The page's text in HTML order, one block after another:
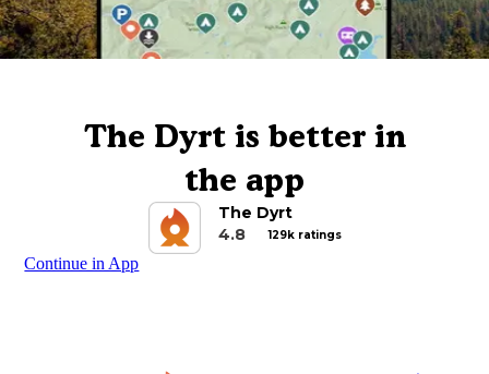
The Dyrt is better in
the app
The Dyrt
4.8
129k ratings
Continue in App